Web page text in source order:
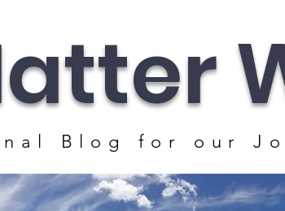
Blog for our J